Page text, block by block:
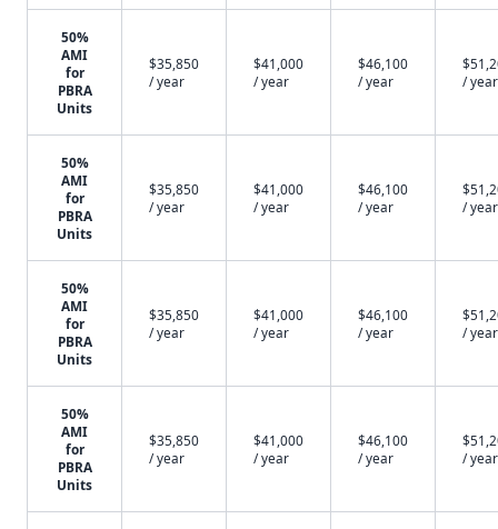
50%
AMI
for
PBRA
Units
$35,850
/ year
$41,000
/ year
$46,100
/ year
/ year
50%
AMI
for
PBRA
Units
$35,850
/ year
$41,000
/ year
$46,100
/ year
/ year
50%
AMI
for
PBRA
Units
$35,850
/ year
$41,000
/ year
$46,100
/ year
/ year
50%
AMI
for
PBRA
Units
$35,850
/ year
$41,000
/ year
$46,100
/ year
/ year